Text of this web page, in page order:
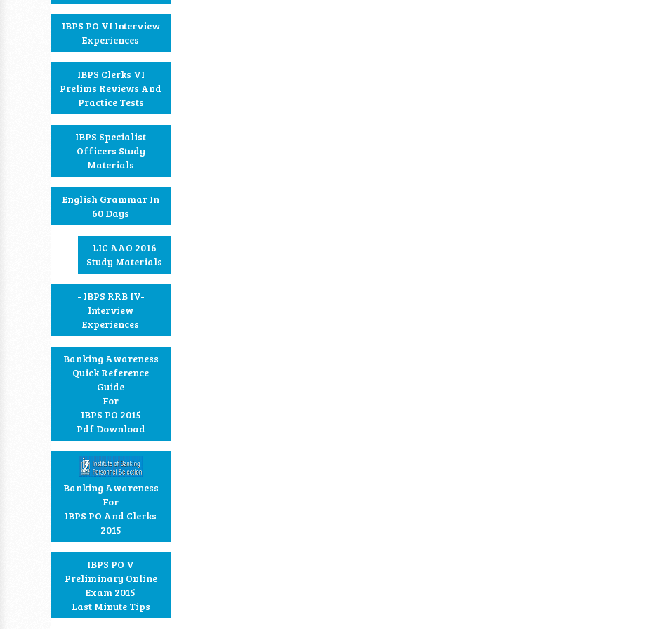
IBPS PO VI Interview
Experiences
IBPS Clerks VI
Prelims Reviews And
Practice Tests
IBPS Specialist
Officers Study
Materials
English Grammar In
60 Days
LIC AAO 2016
Study Materials
- IBPS RRB IV-
Interview
Experiences
Banking Awareness
Quick Reference
Guide
For
IBPS PO 2015
Pdf Download
Banking Awareness
For
IBPS PO And Clerks
2015
IBPS PO V
Preliminary Online
Exam 2015
Last Minute Tips